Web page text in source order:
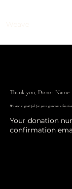
Thank you, Donor Name
We are so grateful for your generous
Your donation
confirmation